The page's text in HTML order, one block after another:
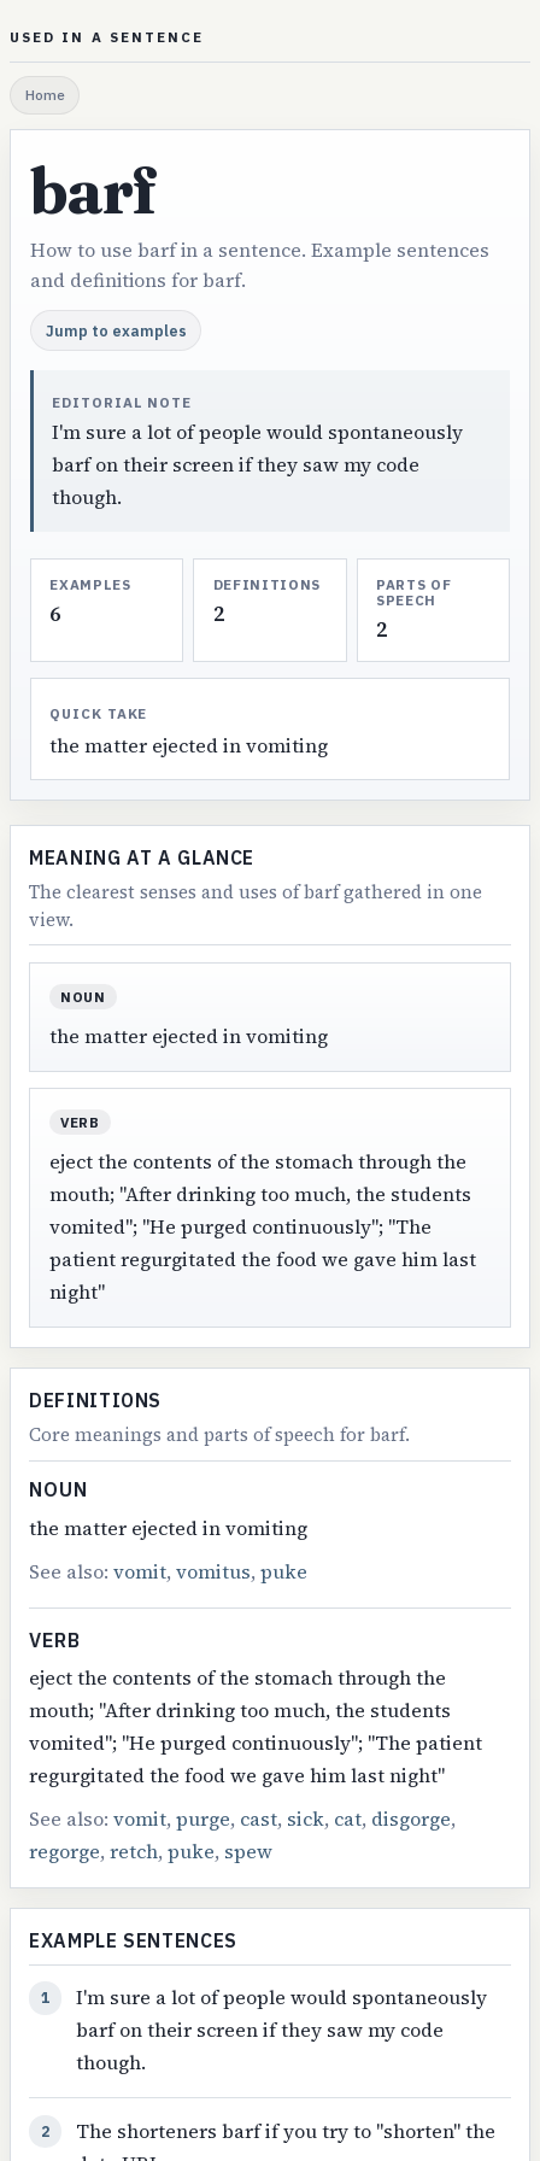
USED IN A SENTENCE
Home
barf
How to use barf in a sentence. Example sentences
and definitions for barf.
Jump to examples
EDITORIAL NOTE
I'm sure a lot of people would spontaneously
barf on their screen if they saw my code
though.
EXAMPLES
6
DEFINITIONS
2
PARTS OF
SPEECH
2
QUICK TAKE
the matter ejected in vomiting
MEANING AT A GLANCE
The clearest senses and uses of barf gathered in one
view.
NOUN
the matter ejected in vomiting
VERB
eject the contents of the stomach through the
mouth; "After drinking too much, the students
vomited"; "He purged continuously"; "The
patient regurgitated the food we gave him last
night"
DEFINITIONS
Core meanings and parts of speech for barf.
NOUN
the matter ejected in vomiting
See also:vomit,vomitus,puke
VERB
eject the contents of the stomach through the
mouth; "After drinking too much, the students
vomited"; "He purged continuously"; "The patient
regurgitated the food we gave him last night"
See also:vomit,purge, cast, sick, cat, disgorge,
regorge,retch,puke, spew
EXAMPLE SENTENCES
1
I'm sure a lot of people would spontaneously
barf on their screen if they saw my code
though.
2
The shorteners barf if you try to "shorten" the